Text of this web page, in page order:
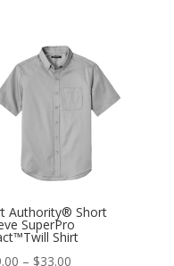
Authority® Short
SuperPro
Shirt
– $33.00